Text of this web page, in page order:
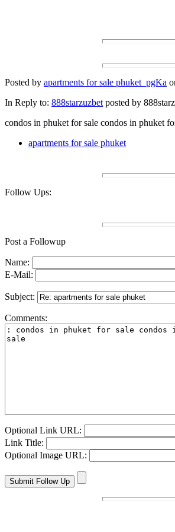
Posted by apartments for sale phuket_pgKa
In Reply to: 888starzuzbetposted by
condos in phuket for sale condos in phuket
apartments for sale phuket
Follow Ups:
Post a Followup
Name:
E-Mail:
Subject:
Comments:
Optional Link URL:
Link Title:
Optional Image URL: